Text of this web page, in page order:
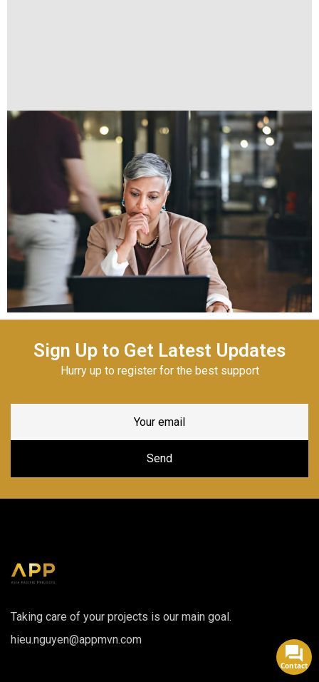
Sign Up to Get Latest Updates
Hurry up to register for the best support
Taking care of your projects is our main goal.
hieu.nguyen@appmvn.com